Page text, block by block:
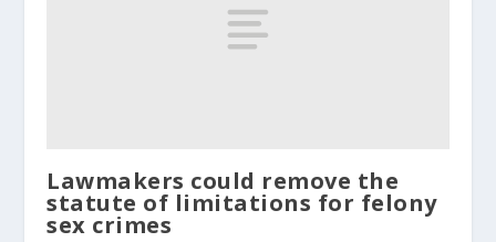
Lawmakers could remove the
statute of limitations for felony
sex crimes